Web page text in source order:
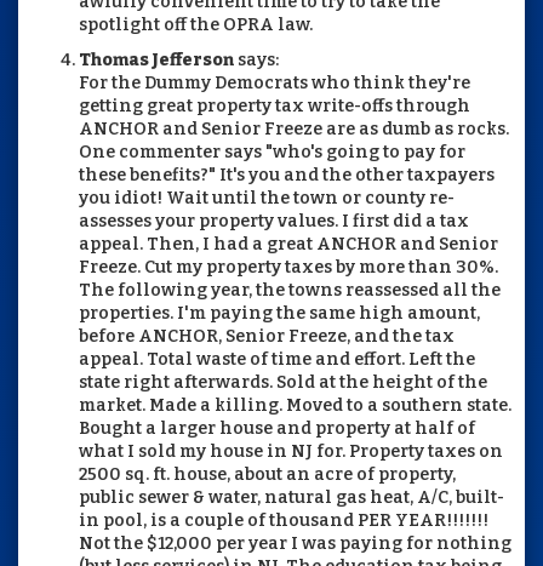
spotlight off the OPRA law.
Thomas Jefferson says:
For the Dummy Democrats who think they're
getting great property tax write-offs through
ANCHOR and Senior Freeze are as dumb as rocks.
One commenter says "who's going to pay for
these benefits?" It's you and the other taxpayers
you idiot! Wait until the town or county re-
assesses your property values. I first did a tax
appeal. Then, I had a great ANCHOR and Senior
Freeze. Cut my property taxes by more than 30%.
The following year, the towns reassessed all the
properties. I'm paying the same high amount,
before ANCHOR, Senior Freeze, and the tax
appeal. Total waste of time and effort. Left the
state right afterwards. Sold at the height of the
market. Made a killing. Moved to a southern state.
Bought a larger house and property at half of
what I sold my house in NJ for. Property taxes on
2500 sq. ft. house, about an acre of property,
public sewer & water, natural gas heat, A/C, built-
in pool, is a couple of thousand PER YEAR!!!!!!!
Not the $12,000 per year I was paying for nothing